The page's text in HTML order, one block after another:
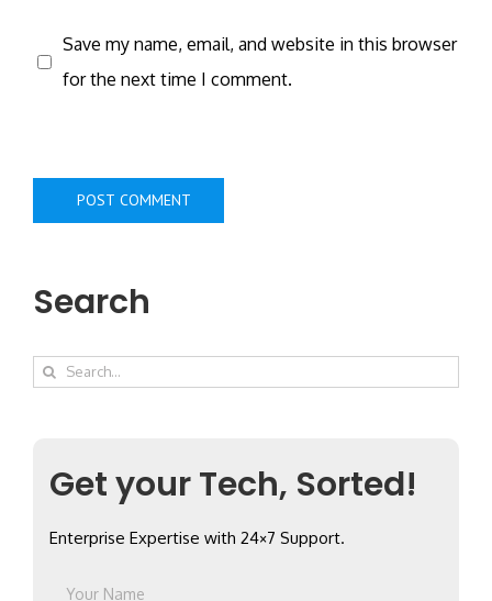
Save my name, email, and website in this browser
for the next time I comment.
Search
Search
Get your Tech, Sorted!
Enterprise Expertise with 24×7 Support.